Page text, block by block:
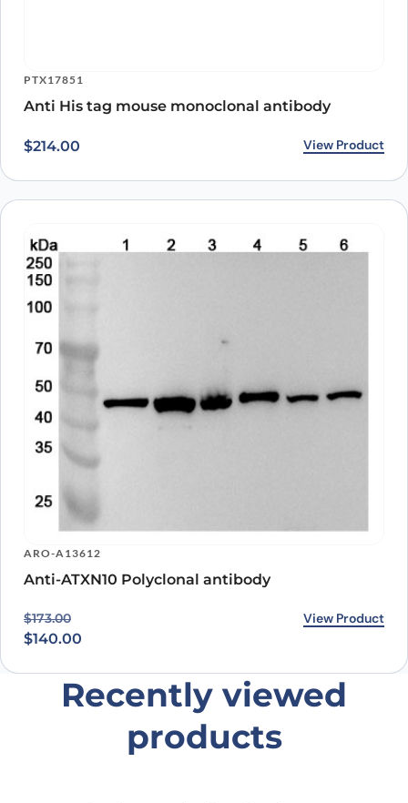
PTX17851
Anti His tag mouse monoclonal antibody
$214.00 View Product
ARO-A13612
Anti-ATXN10 Polyclonal antibody
$173.00
Original price was: $173.00.
$140.00
Current price is: $140.00. View Product
Recently viewed
products